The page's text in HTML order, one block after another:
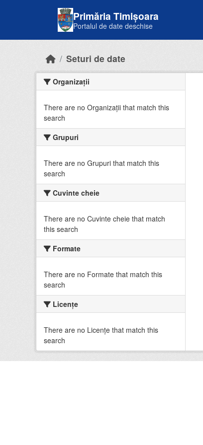
Primăria Timișoara
Portalul de date deschise
Seturi de date
Organizații
There are no Organizații that match this
search
Grupuri
There are no Grupuri that match this
search
Cuvinte cheie
There are no Cuvinte cheie that match
this search
Formate
There are no Formate that match this
search
Licenţe
There are no Licenţe that match this
search